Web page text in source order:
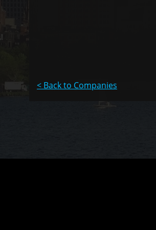
< Back to Companies